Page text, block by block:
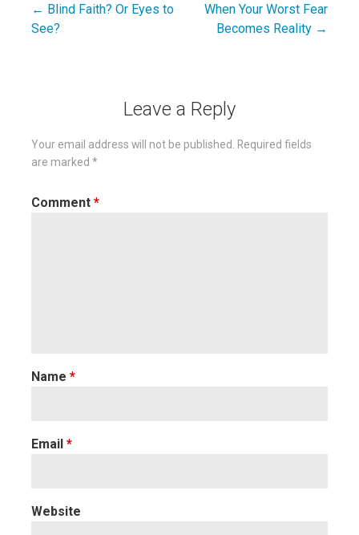
Post
← Blind Faith? Or Eyes to
See?
When Your Worst Fear
Becomes Reality →
Leave a Reply
Your email address will not be published.
Required fields
are marked *
Comment *
Name *
Email *
Website